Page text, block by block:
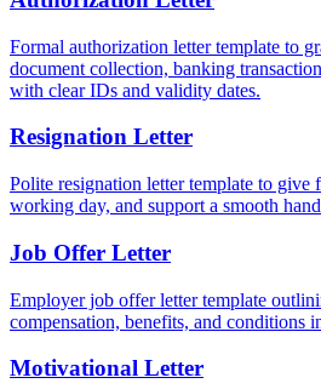
Formal authorization letter template to
document collection, banking
with clear IDs and validity dates.
Resignation Letter
Polite resignation letter template to give
working day, and support a smooth
Job Offer Letter
Employer job offer letter template
compensation, benefits, and conditions
Motivational Letter